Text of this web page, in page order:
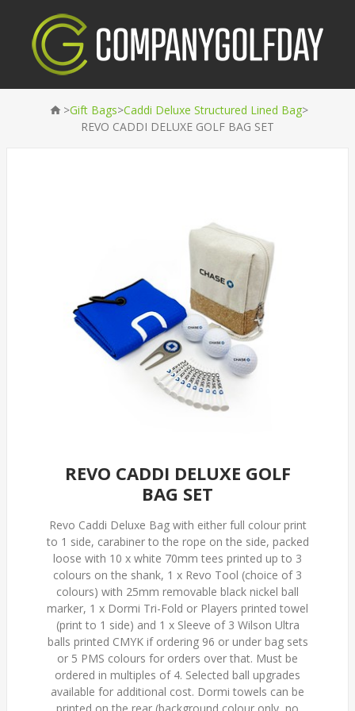
>Gift Bags>Caddi Deluxe Structured Lined Bag>
REVO CADDI DELUXE GOLF BAG SET
REVO CADDI DELUXE GOLF
BAG SET
Revo Caddi Deluxe Bag with either full colour print
to 1 side, carabiner to the rope on the side, packed
loose with 10 x white 70mm tees printed up to 3
colours on the shank, 1 x Revo Tool (choice of 3
colours) with 25mm removable black nickel ball
marker, 1 x Dormi Tri-Fold or Players printed towel
(print to 1 side) and 1 x Sleeve of 3 Wilson Ultra
balls printed CMYK if ordering 96 or under bag sets
or 5 PMS colours for orders over that. Must be
ordered in multiples of 4. Selected ball upgrades
available for additional cost. Dormi towels can be